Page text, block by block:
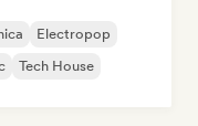
Electropop
Tech House